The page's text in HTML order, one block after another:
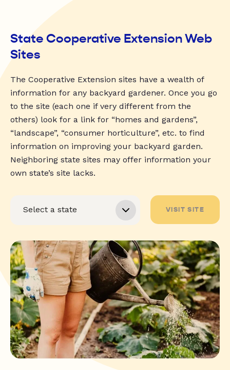
State Cooperative Extension Web
Sites
The Cooperative Extension sites have a wealth of
information for any backyard gardener. Once you go
to the site (each one if very different from the
others) look for a link for “homes and gardens”,
“landscape”, “consumer horticulture”, etc. to find
information on improving your backyard garden.
Neighboring state sites may offer information your
own state’s site lacks.
VISIT SITE